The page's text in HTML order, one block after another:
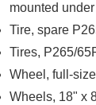
mounted
Tire, spare
Tires, P265/
Wheel, full-
Wheels, 18" x